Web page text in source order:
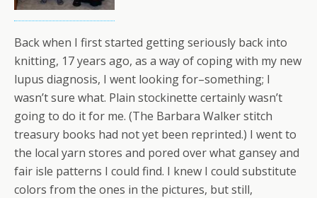
Back when I first started getting seriously back into
knitting, 17 years ago, as a way of coping with my new
lupus diagnosis, I went looking for–something; I
wasn’t sure what. Plain stockinette certainly wasn’t
going to do it for me. (The Barbara Walker stitch
treasury books had not yet been reprinted.) I went to
the local yarn stores and pored over what gansey and
fair isle patterns I could find. I knew I could substitute
colors from the ones in the pictures, but still,